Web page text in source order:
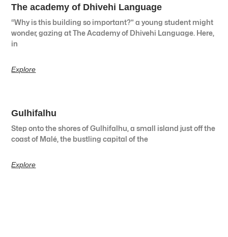
The academy of Dhivehi Language
“Why is this building so important?” a young student might
wonder, gazing at The Academy of Dhivehi Language. Here,
in
Explore
Gulhifalhu
Step onto the shores of Gulhifalhu, a small island just off the
coast of Malé, the bustling capital of the
Explore